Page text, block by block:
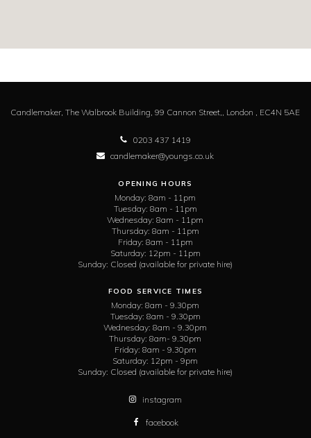
Candlemaker,The Walbrook Building, 99 Cannon Street,, London , EC4N 5AE
0203 437 1419
candlemaker@youngs.co.uk
OPENING HOURS
Monday: 8am - 11pm
Tuesday: 8am - 11pm
Wednesday: 8am - 11pm
Thursday: 8am - 11pm
Friday: 8am - 11pm
Saturday: 12pm - 11pm
Sunday: Closed (available for private hire)
FOOD SERVICE TIMES
Monday: 8am - 9.30pm
Tuesday: 8am - 9.30pm
Wednesday: 8am - 9.30pm
Thursday: 8am- 9.30pm
Friday: 8am - 9.30pm
Saturday: 12pm - 9pm
Sunday: Closed (available for private hire)
instagram
facebook